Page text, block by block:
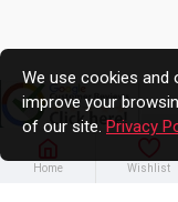
Home Wishlist
We use cookies and
improve your
of our site. Privacy